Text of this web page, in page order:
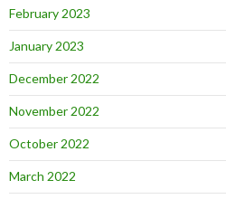
February 2023
January 2023
December 2022
November 2022
October 2022
March 2022